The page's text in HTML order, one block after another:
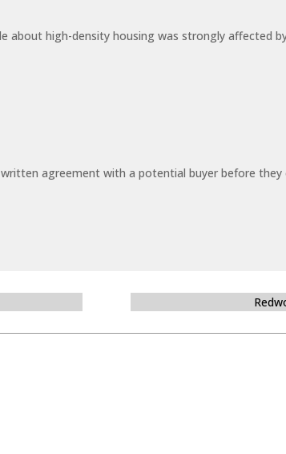
about high-density housing was strongly affected
agreement with a potential buyer before